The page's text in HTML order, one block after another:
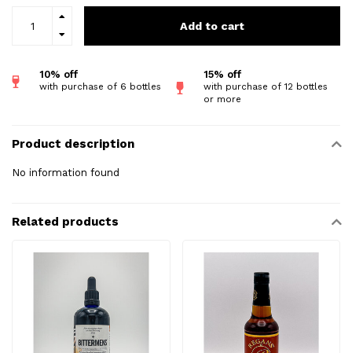
Add to cart
10% off
with purchase of 6 bottles
15% off
with purchase of 12 bottles
or more
Product description
No information found
Related products